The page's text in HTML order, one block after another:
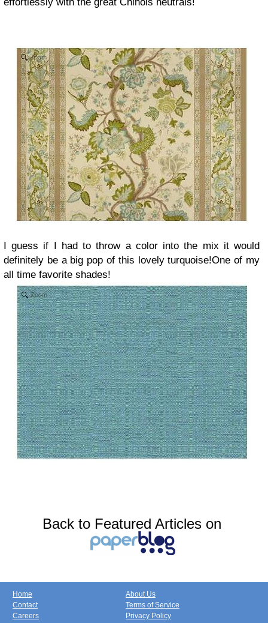
I guess if I had to throw a color into the mix it would
definitely be a big pop of this lovely turquoise!One of my
all time favorite shades!
Back to Featured Articles on
Home
Contact
Careers
About Us
Terms of Service
Privacy Policy